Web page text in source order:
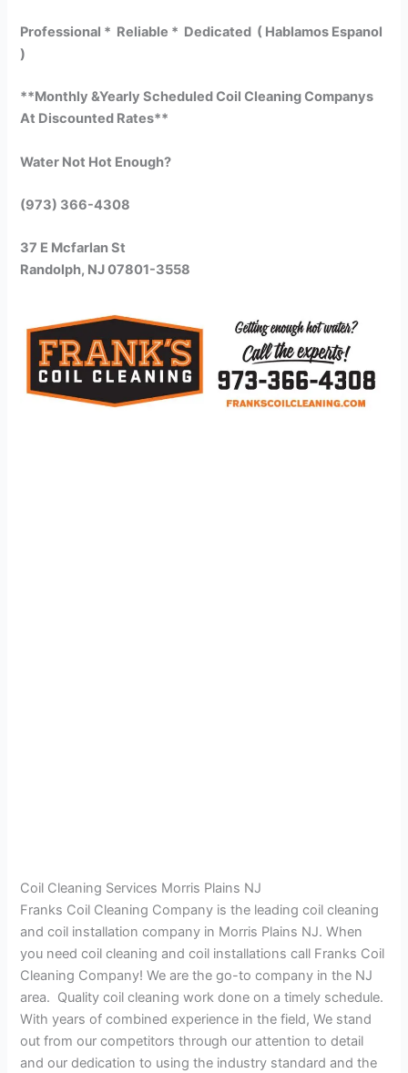
Professional * Reliable * Dedicated ( Hablamos Espanol
)
**Monthly &Yearly Scheduled Coil Cleaning Companys
At Discounted Rates**
Water Not Hot Enough?
(973) 366-4308
37 E Mcfarlan St
Randolph, NJ 07801-3558
Coil Cleaning Services Morris Plains NJ
Franks Coil Cleaning Company is the leading coil cleaning
and coil installation company in Morris Plains NJ. When
you need coil cleaning and coil installations call Franks Coil
Cleaning Company! We are the go-to company in the NJ
area. Quality coil cleaning work done on a timely schedule.
With years of combined experience in the field, We stand
out from our competitors through our attention to detail
and our dedication to using the industry standard and the